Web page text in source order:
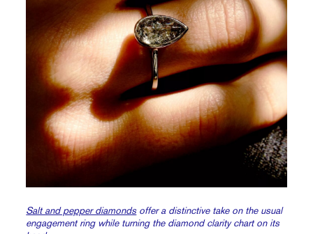
Salt and pepper diamondsoffer a distinctive take on the usual
engagement ring while turning the diamond clarity chart on its